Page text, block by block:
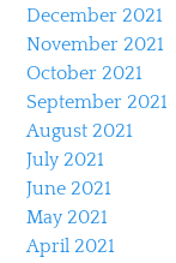
December 2021
November 2021
October 2021
September 2021
August 2021
July 2021
June 2021
May 2021
April 2021